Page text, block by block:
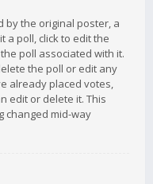
by the original poster, a
a poll, click to edit the
poll associated with it.
the poll or edit any
already placed votes,
edit or delete it. This
changed mid-way